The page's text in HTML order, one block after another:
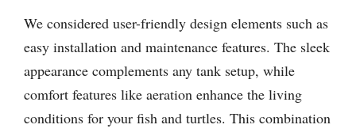
We considered user-friendly design elements such as
easy installation and maintenance features. The sleek
appearance complements any tank setup, while
comfort features like aeration enhance the living
conditions for your fish and turtles. This combination